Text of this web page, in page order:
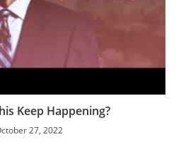
Keep Happening?
27, 2022